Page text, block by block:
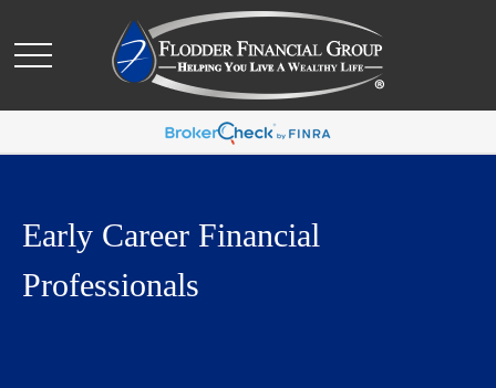
Early Career Financial
Professionals